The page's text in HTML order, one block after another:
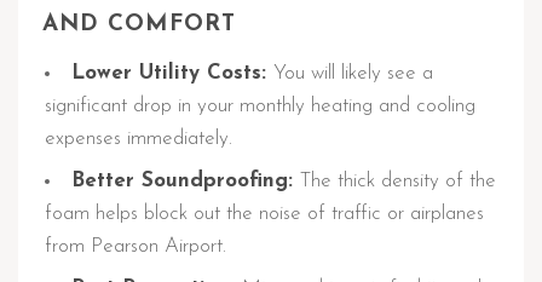
AND COMFORT
Lower Utility Costs: You will likely see a
significant drop in your monthly heating and cooling
expenses immediately.
Better Soundproofing:
The thick density of the
foam helps block out the noise of traffic or airplanes
from Pearson Airport.